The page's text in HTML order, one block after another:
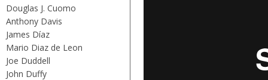
Douglas J. Cuomo
Anthony Davis
James Díaz
Mario Diaz de Leon
Joe Duddell
John Duffy